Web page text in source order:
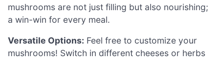
mushrooms are not just filling but also nourishing;
a win-win for every meal.
Versatile Options: Feel free to customize your
mushrooms! Switch in different cheeses or herbs